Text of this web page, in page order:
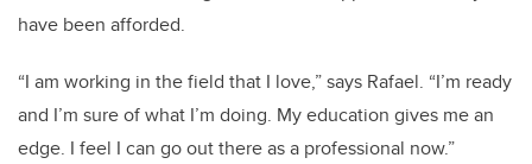
have been afforded.
“I am working in the field that I love,” says Rafael. “I’m ready
and I’m sure of what I’m doing. My education gives me an
edge. I feel I can go out there as a professional now.”